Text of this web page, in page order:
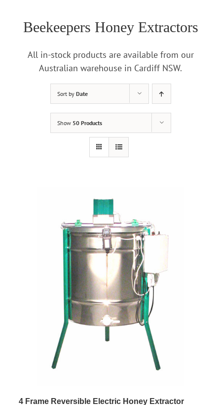
Beekeepers Honey Extractors
All in-stock products are available from our
Australian warehouse in Cardiff NSW.
Sort by Date
Show 50 Products
4 Frame Reversible Electric Honey Extractor